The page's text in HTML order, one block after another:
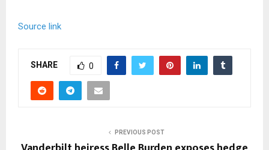
Source link
SHARE 0
PREVIOUS POST